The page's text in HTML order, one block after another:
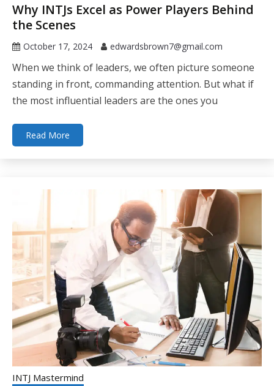
Why INTJs Excel as Power Players Behind
the Scenes
October 17, 2024 edwardsbrown7@gmail.com
When we think of leaders, we often picture someone
standing in front, commanding attention. But what if
the most influential leaders are the ones you
Read More
INTJ Mastermind